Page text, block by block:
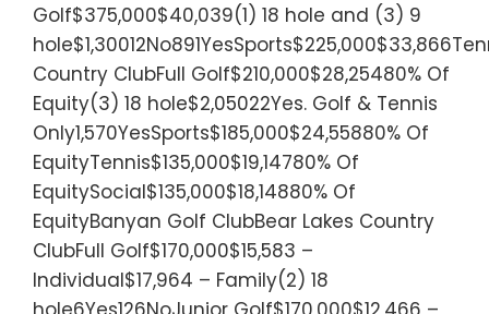
Golf$375,000$40,039(1) 18 hole and (3) 9
Country ClubFull Golf$210,000$28,25480% Of
Equity(3) 18 hole$2,05022Yes. Golf & Tennis
Only1,570YesSports$185,000$24,55880% Of
EquityTennis$135,000$19,14780% Of
EquitySocial$135,000$18,14880% Of
EquityBanyan Golf ClubBear Lakes Country
ClubFull Golf$170,000$15,583 –
Individual$17,964 – Family(2) 18